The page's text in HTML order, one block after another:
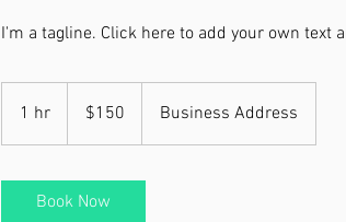
I'm a tagline. Click here to add your own text
1 hr
h
dollars$150 Business Address
Book Now